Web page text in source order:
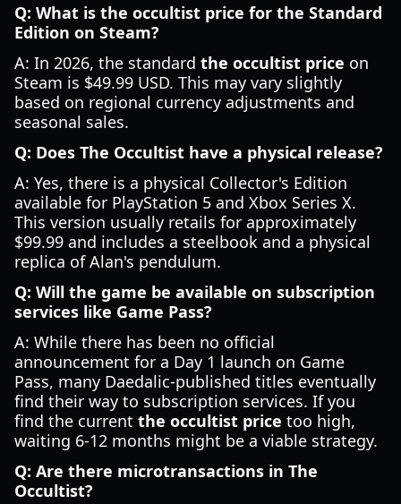
Q: What is the occultist price for the Standard
Edition on Steam?
A: In 2026, the standard the occultist price on
Steam is $49.99 USD. This may vary slightly
based on regional currency adjustments and
seasonal sales.
Q: Does The Occultist have a physical release?
A: Yes, there is a physical Collector's Edition
available for PlayStation 5 and Xbox Series X.
This version usually retails for approximately
$99.99 and includes a steelbook and a physical
replica of Alan's pendulum.
Q: Will the game be available on subscription
services like Game Pass?
A: While there has been no official
announcement for a Day 1 launch on Game
Pass, many Daedalic-published titles eventually
find their way to subscription services. If you
find the current the occultist price too high,
waiting 6-12 months might be a viable strategy.
Q: Are there microtransactions in The
Occultist?